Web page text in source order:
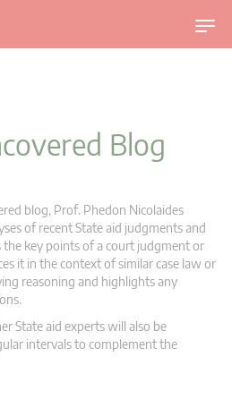
T
o
i
a
Blog
blog, Prof. Phedon Nicolaides
of recent State aid judgments and
the key points of a court judgment or
it in the context of similar case law or
reasoning and highlights any
State aid experts will also be
intervals to complement the